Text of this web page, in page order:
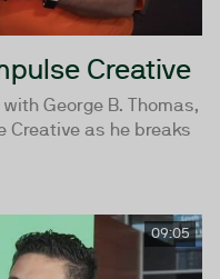
Creative
George B. Thomas,
Creative as he breaks
09:05